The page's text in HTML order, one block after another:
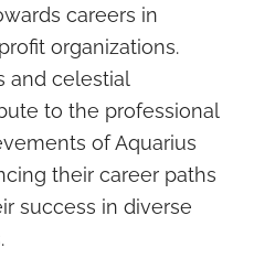
careers in
organizations.
and celestial
to the professional
of Aquarius
their career paths
success in diverse